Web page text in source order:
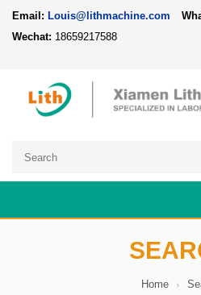
Email: Louis@lithmachine.com
Wechat: 18659217588
Home